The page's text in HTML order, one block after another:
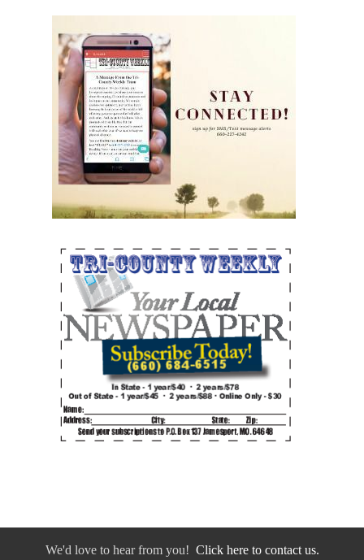
We'd love to hear from you! Click here to contact us.